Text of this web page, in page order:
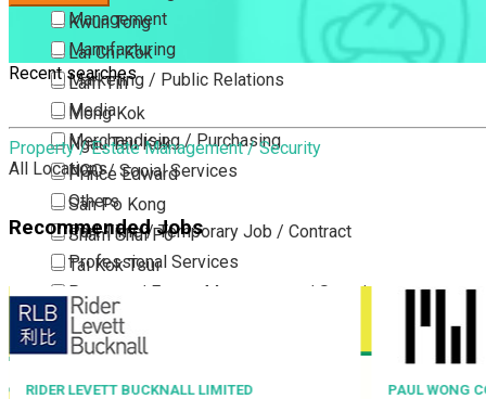
Kwun Tong
Lai Chi Kok
Lam Tin
Mong Kok
Ngau Tau Kok
Prince Edward
San Po Kong
Sham Shui Po
Tai Kok Tsui
To Kwa Wan
Tsim Sha Tsui
Tsimshatsui East
Whampoa
Management
Manufacturing
Marketing / Public Relations
Media
Merchandising / Purchasing
NGO / Social Services
Others
Part Time / Temporary Job / Contract
Professional Services
Property / Estate Management / Security
Publishing / Printing
Quality Assurance / Control & Testing
Retail
Recent searches
Property / Estate Management / Security
All Locations
Recommended Jobs
LIMITED PAUL WONG CONSULTING